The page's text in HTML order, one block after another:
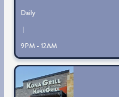
Daily
|
9PM - 12AM